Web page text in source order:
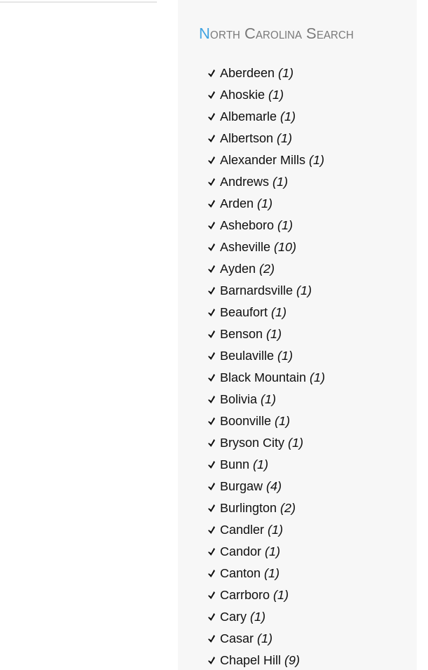
North Carolina Search
Aberdeen (1)
Ahoskie (1)
Albemarle (1)
Albertson (1)
Alexander Mills (1)
Andrews (1)
Arden (1)
Asheboro (1)
Asheville (10)
Ayden (2)
Barnardsville (1)
Beaufort (1)
Benson (1)
Beulaville (1)
Black Mountain (1)
Bolivia (1)
Boonville (1)
Bryson City (1)
Bunn (1)
Burgaw (4)
Burlington (2)
Candler (1)
Candor (1)
Canton (1)
Carrboro (1)
Cary (1)
Casar (1)
Chapel Hill (9)